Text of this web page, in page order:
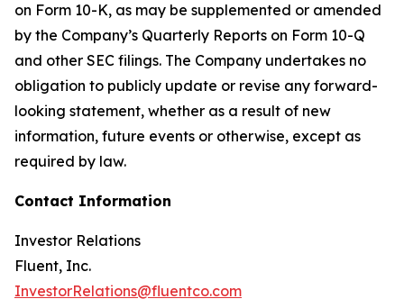
on Form 10-K, as may be supplemented or amended
by the Company’s Quarterly Reports on Form 10-Q
and other SEC filings. The Company undertakes no
obligation to publicly update or revise any forward-
looking statement, whether as a result of new
information, future events or otherwise, except as
required by law.
Contact Information
Investor Relations
Fluent, Inc.
InvestorRelations@fluentco.com